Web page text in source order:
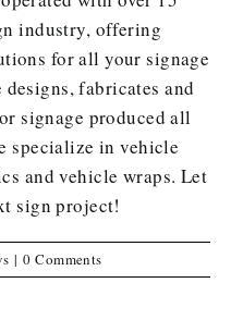
industry, offering
for all your signage
fabricates and
signage produced all
specialize in vehicle
and vehicle wraps. Let
sign project!
| 0 Comments